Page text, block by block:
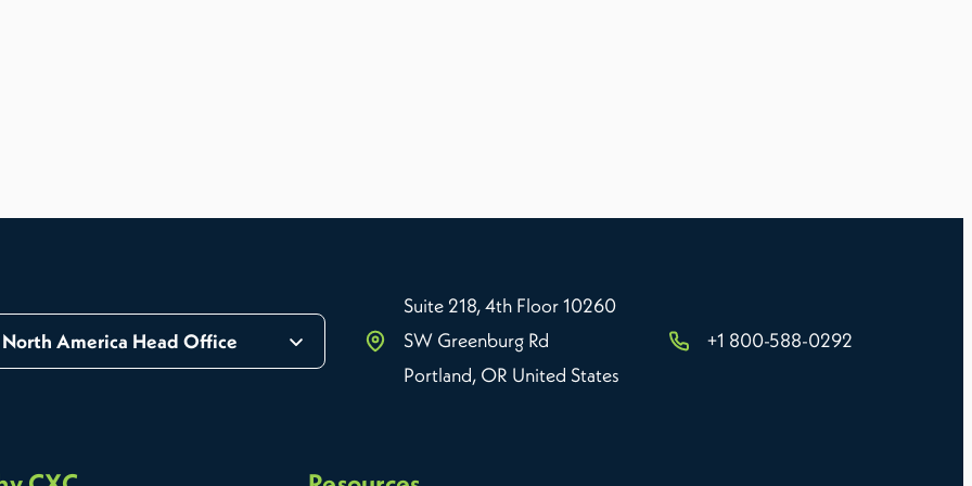
North America Head Office
Suite 218, 4th Floor 10260
SW Greenburg Rd
Portland, OR United States
+1 800-588-0292